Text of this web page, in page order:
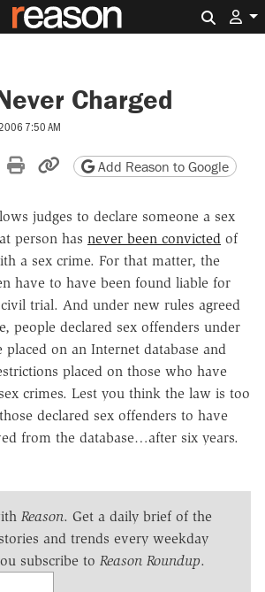
Charged
7:50 AM
on Reddit
by email
Print friendly version
Copy page URL
Add Reason to Google
judges to declare someone a sex
person has never been convicted of
a sex crime. For that matter, the
have to have been found liable for
trial. And under new rules agreed
people declared sex offenders under
on an Internet database and
placed on those who have
crimes. Lest you think the law is too
declared sex offenders to have
from the database…after six years.
Reason. Get a daily brief of the
and trends every weekday
subscribe to Reason Roundup.